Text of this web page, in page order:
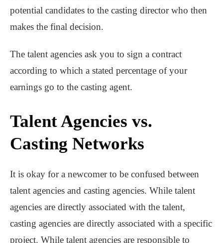
potential candidates to the casting director who then
makes the final decision.
The talent agencies ask you to sign a contract
according to which a stated percentage of your
earnings go to the casting agent.
Talent Agencies vs.
Casting Networks
It is okay for a newcomer to be confused between
talent agencies and casting agencies. While talent
agencies are directly associated with the talent,
casting agencies are directly associated with a specific
project. While talent agencies are responsible to